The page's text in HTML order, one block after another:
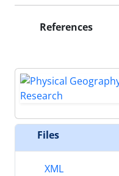
References
Files
XML